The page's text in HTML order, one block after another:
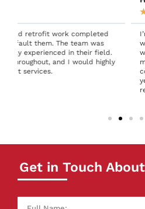
I’m always cautious about
was a bit unsure when I chose
work on my external walls.
me at ease—they were friendly,
communicators. It felt like
years. The work was completed
really pleased with the results.
Get in Touch